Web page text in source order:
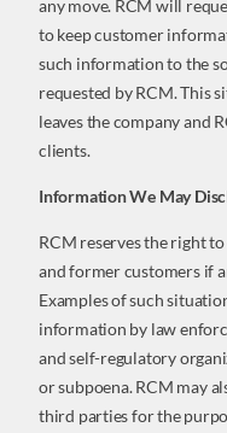
any move. RCM will
to keep customer
such information to the
requested by RCM. This
leaves the company and
clients.
Information We May
RCM reserves the right
and former customers if
Examples of such
information by law
and self-regulatory
or subpoena. RCM may
third parties for the